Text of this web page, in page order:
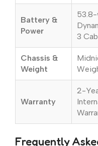
Battery &
Power
3
Chassis &
Weight
Warranty
2-
Frequently